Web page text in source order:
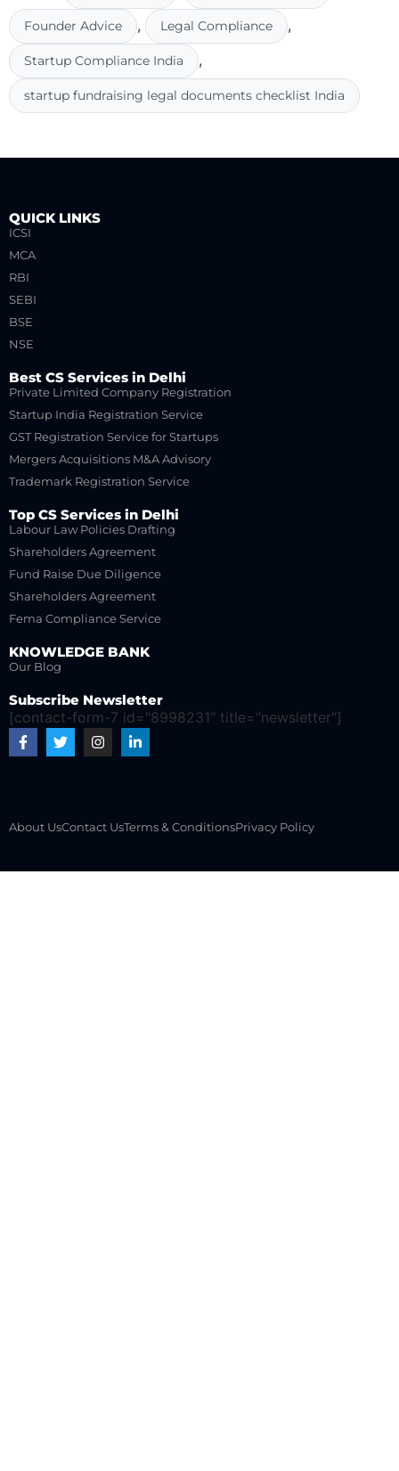
Founder Advice , Legal Compliance ,
Startup Compliance India ,
startup fundraising legal documents checklist India
QUICK LINKS
ICSI
MCA
RBI
SEBI
BSE
NSE
Best CS Services in Delhi
Private Limited Company Registration
Startup India Registration Service
GST Registration Service for Startups
Mergers Acquisitions M&A Advisory
Trademark Registration Service
Top CS Services in Delhi
Labour Law Policies Drafting
Shareholders Agreement
Fund Raise Due Diligence
Shareholders Agreement
Fema Compliance Service
KNOWLEDGE BANK
Our Blog
Subscribe Newsletter
[contact-form-7 id="8998231" title="newsletter"]
About UsContact UsTerms & ConditionsPrivacy Policy